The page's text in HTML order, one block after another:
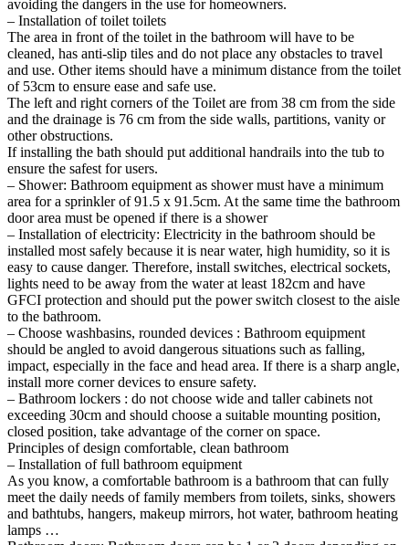
avoiding the dangers in the use for homeowners.
– Installation of toilet toilets
The area in front of the toilet in the bathroom will have to be
cleaned, has anti-slip tiles and do not place any obstacles to travel
and use. Other items should have a minimum distance from the toilet
of 53cm to ensure ease and safe use.
The left and right corners of the Toilet are from 38 cm from the side
and the drainage is 76 cm from the side walls, partitions, vanity or
other obstructions.
If installing the bath should put additional handrails into the tub to
ensure the safest for users.
– Shower: Bathroom equipment as shower must have a minimum
area for a sprinkler of 91.5 x 91.5cm. At the same time the bathroom
door area must be opened if there is a shower
– Installation of electricity: Electricity in the bathroom should be
installed most safely because it is near water, high humidity, so it is
easy to cause danger. Therefore, install switches, electrical sockets,
lights need to be away from the water at least 182cm and have
GFCI protection and should put the power switch closest to the aisle
to the bathroom.
– Choose washbasins, rounded devices : Bathroom equipment
should be angled to avoid dangerous situations such as falling,
impact, especially in the face and head area. If there is a sharp angle,
install more corner devices to ensure safety.
– Bathroom lockers : do not choose wide and taller cabinets not
exceeding 30cm and should choose a suitable mounting position,
closed position, take advantage of the corner on space.
Principles of design comfortable, clean bathroom
– Installation of full bathroom equipment
As you know, a comfortable bathroom is a bathroom that can fully
meet the daily needs of family members from toilets, sinks, showers
and bathtubs, hangers, makeup mirrors, hot water, bathroom heating
lamps …